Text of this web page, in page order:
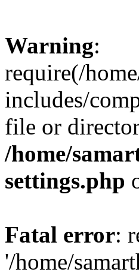
Warning:
require(/
includes/
file or
/home/
settings.php
Fatal error:
'/home/